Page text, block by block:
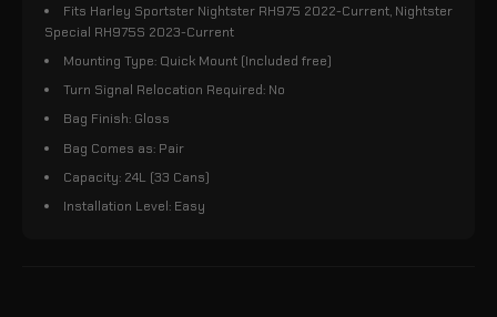
Fits Harley Sportster Nightster RH975 2022-Current, Nightster
Special RH975S 2023-Current
Mounting Type: Quick Mount (Included free)
Turn Signal Relocation Required: No
Bag Finish: Gloss
Bag Comes as: Pair
Capacity: 24L (33 Cans)
Installation Level: Easy